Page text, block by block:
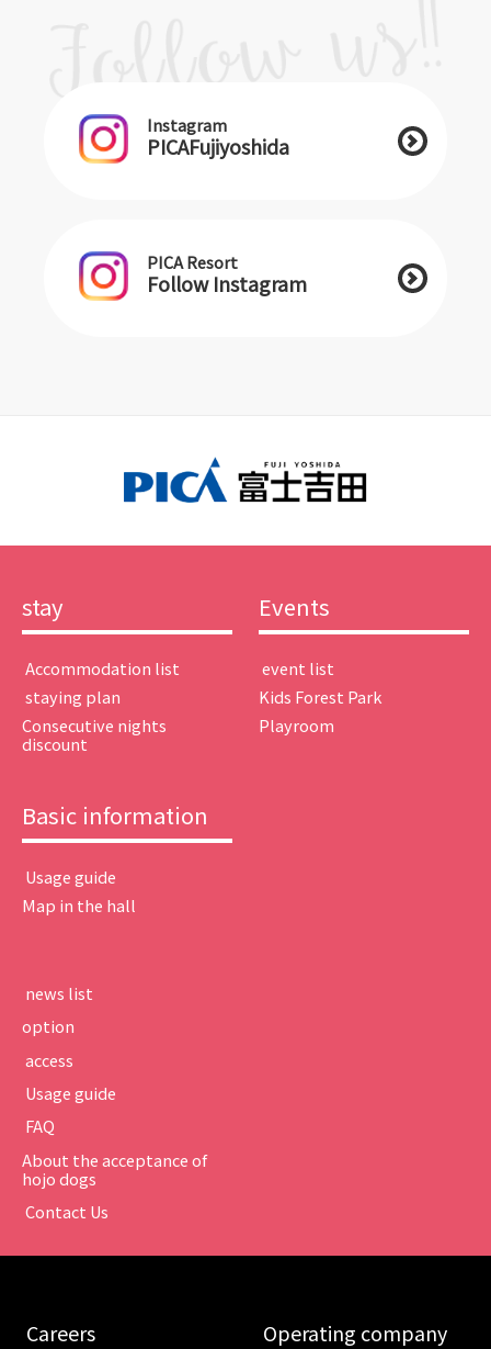
Instagram
PICAFujiyoshida
PICA Resort
Follow Instagram
stay
​ ​Accommodation list​ ​
​ ​staying plan​ ​
Consecutive nights
discount
Events
​ ​event list​ ​
Kids Forest Park
Playroom
Basic information
​ ​Usage guide​ ​
Map in the hall
​ ​news list​ ​
option
​ ​access​ ​
​ ​Usage guide​ ​
​ ​FAQ​ ​
About the acceptance of
hojo dogs
​ ​Contact Us​ ​
​ ​Careers​ ​ ​ ​Operating company​ ​